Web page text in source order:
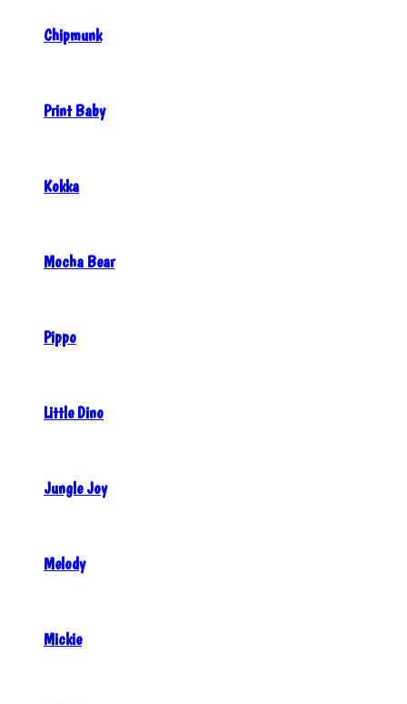
Chipmunk
Print Baby
Kokka
Mocha Bear
Pippo
Little Dino
Jungle Joy
Melody
Mickie